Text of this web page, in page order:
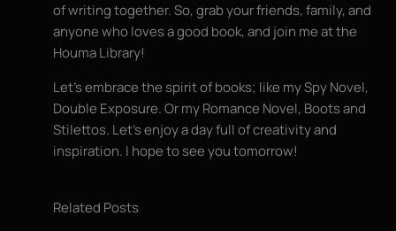
of writing together. So, grab your friends, family, and
anyone who loves a good book, and join me at the
Houma Library!
Let’s embrace the spirit of books; like my Spy Novel,
Double Exposure. Or my Romance Novel, Boots and
Stilettos. Let’s enjoy a day full of creativity and
inspiration. I hope to see you tomorrow!
Related Posts